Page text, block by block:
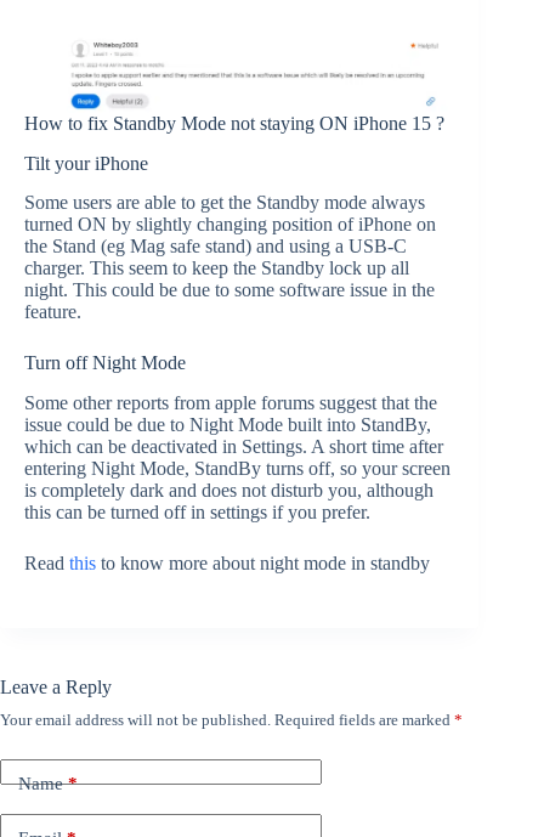
How to fix Standby Mode not staying ON iPhone 15 ?
Tilt your iPhone
Some users are able to get the Standby mode always
turned ON by slightly changing position of iPhone on
the Stand (eg Mag safe stand) and using a USB-C
charger. This seem to keep the Standby lock up all
night. This could be due to some software issue in the
feature.
Turn off Night Mode
Some other reports from apple forums suggest that the
issue could be due to Night Mode built into StandBy,
which can be deactivated in Settings. A short time after
entering Night Mode, StandBy turns off, so your screen
is completely dark and does not disturb you, although
this can be turned off in settings if you prefer.
Read this to know more about night mode in standby
Leave a Reply
Your email address will not be published. Required fields are marked *
Name*